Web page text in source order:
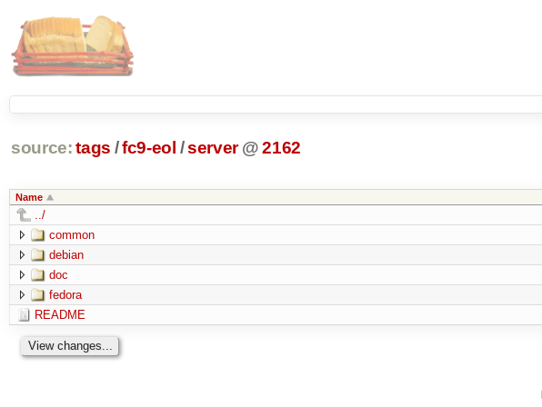
source: tags /fc9-eol /server @2162
Name
../
common
debian
doc
fedora
README